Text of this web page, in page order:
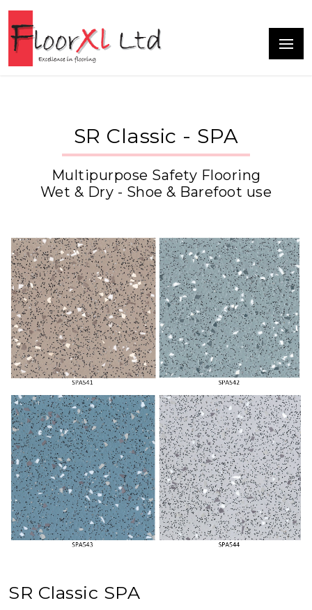
SR Classic - SPA
Multipurpose Safety Flooring
Wet & Dry - Shoe & Barefoot use
SR Classic SPA